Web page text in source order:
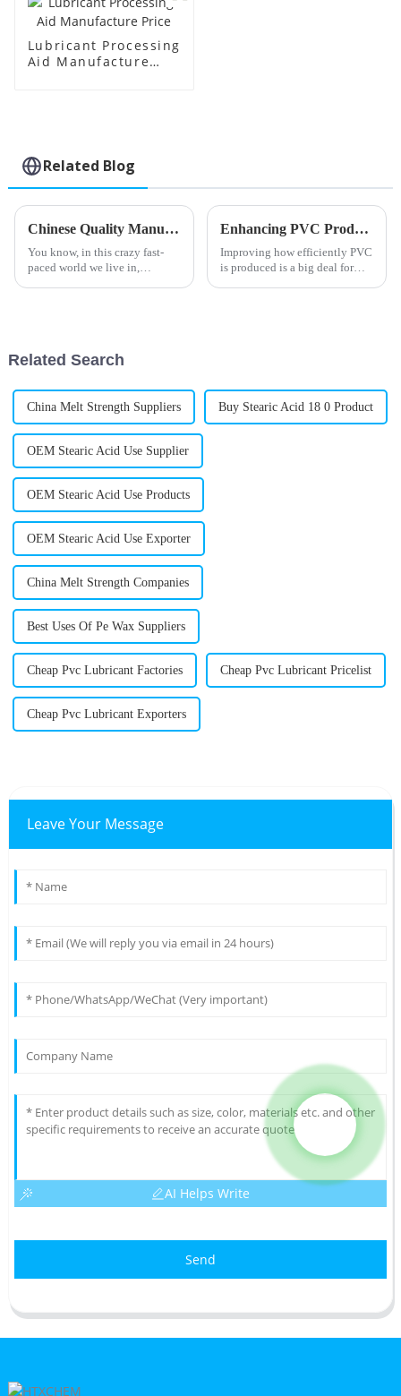
Lubricant Processing
Aid Manufacture
Related Blog
Chinese Quality Manufacturing as Your Global Partner for Best Polymer Processing Solutions
You know, in this crazy fast-
paced world we live in,
Enhancing PVC Production Efficiency with Innovative Processing Aids Solutions
Improving how efficiently PVC
is produced is a big deal for
Related Search
China Melt Strength Suppliers Buy Stearic Acid 18 0 Product
OEM Stearic Acid Use Supplier
OEM Stearic Acid Use Products
OEM Stearic Acid Use Exporter
China Melt Strength Companies
Best Uses Of Pe Wax Suppliers
Cheap Pvc Lubricant Factories Cheap Pvc Lubricant Pricelist
Cheap Pvc Lubricant Exporters
Leave Your Message
AI Helps Write
Send